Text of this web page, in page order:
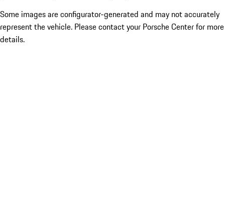
Some images are configurator-generated and may not accurately
represent the vehicle. Please contact your Porsche Center for more
details.